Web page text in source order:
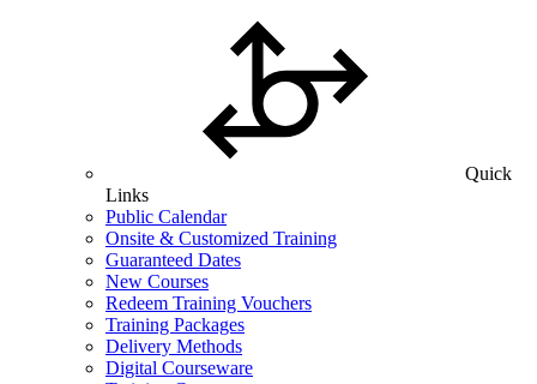
Quick
Links
Public Calendar
Onsite & Customized Training
Guaranteed Dates
New Courses
Redeem Training Vouchers
Training Packages
Delivery Methods
Digital Courseware